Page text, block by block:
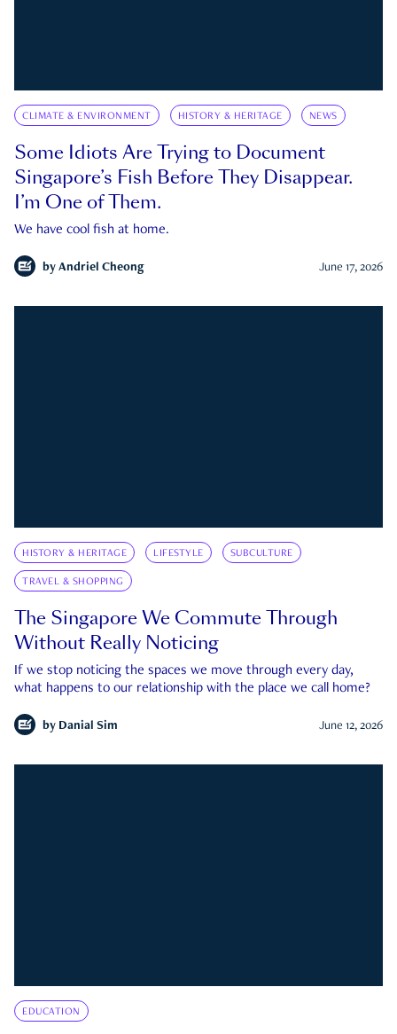
CLIMATE & ENVIRONMENT HISTORY & HERITAGE NEWS
Some Idiots Are Trying to Document
Singapore’s Fish Before They Disappear.
I’m One of Them.
We have cool fish at home.
by Andriel Cheong June 17, 2026
HISTORY & HERITAGE LIFESTYLE SUBCULTURE
TRAVEL & SHOPPING
The Singapore We Commute Through
Without Really Noticing
If we stop noticing the spaces we move through every day,
what happens to our relationship with the place we call home?
by Danial Sim June 12, 2026
EDUCATION